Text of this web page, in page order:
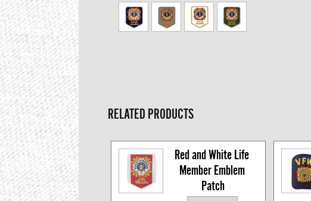
RELATED PRODUCTS
Red and White Life
Member Emblem
Patch